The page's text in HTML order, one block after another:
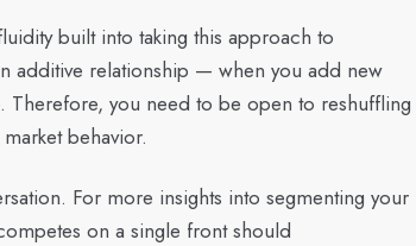
built into taking this approach to
additive relationship — when you add new
you need to be open to reshuffling
behavior.
For more insights into segmenting your
on a single front should